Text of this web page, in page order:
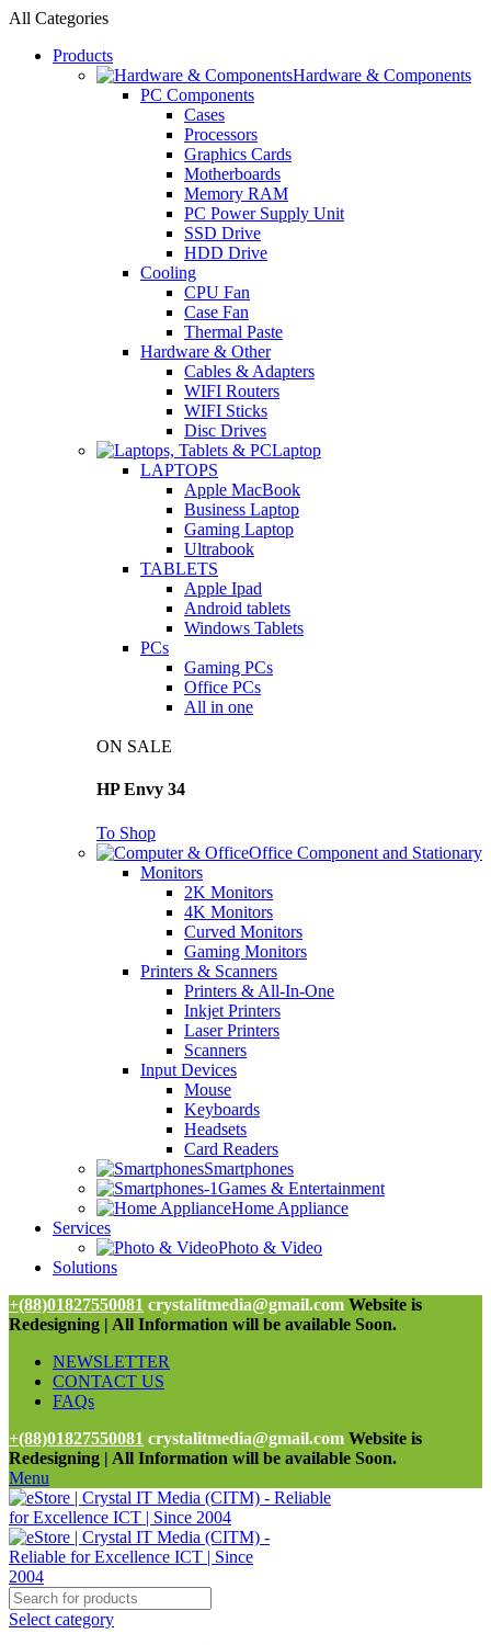
All Categories
Products
Hardware & Components
PC Components
Cases
Processors
Graphics Cards
Motherboards
Memory RAM
PC Power Supply Unit
SSD Drive
HDD Drive
Cooling
CPU Fan
Case Fan
Thermal Paste
Hardware & Other
Cables & Adapters
WIFI Routers
WIFI Sticks
Disc Drives
Laptop
LAPTOPS
Apple MacBook
Business Laptop
Gaming Laptop
Ultrabook
TABLETS
Apple Ipad
Android tablets
Windows Tablets
PCs
Gaming PCs
Office PCs
All in one
ON SALE
HP Envy 34
To Shop
Office Component and Stationary
Monitors
2K Monitors
4K Monitors
Curved Monitors
Gaming Monitors
Printers & Scanners
Printers & All-In-One
Inkjet Printers
Laser Printers
Scanners
Input Devices
Mouse
Keyboards
Headsets
Card Readers
Smartphones
Games & Entertainment
Home Appliance
Services
Photo & Video
Solutions
+(88)01827550081 crystalitmedia@gmail.com Website is
Redesigning | All Information will be available Soon.
NEWSLETTER
CONTACT US
FAQs
+(88)01827550081 crystalitmedia@gmail.com Website is
Redesigning | All Information will be available Soon.
Menu
Select category